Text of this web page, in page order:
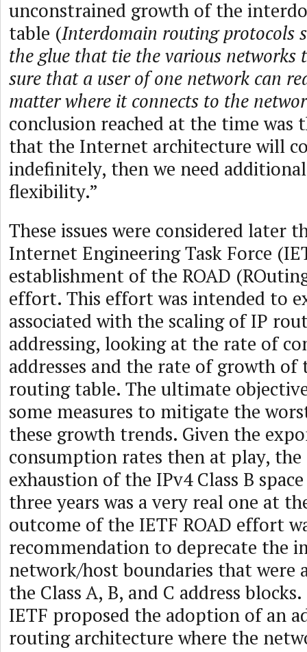
unconstrained growth of the
table (Interdomain routing protocols
the glue that tie the various networks
sure that a user of one network can
matter where it connects to the
conclusion reached at the time was
that the Internet architecture will
indefinitely, then we need
flexibility.”
These issues were considered later
Internet Engineering Task Force
establishment of the ROAD
effort. This effort was intended to
associated with the scaling of IP
addressing, looking at the rate of
addresses and the rate of growth
routing table. The ultimate
some measures to mitigate the
these growth trends. Given the
consumption rates then at play,
exhaustion of the IPv4 Class B
three years was a very real one at
outcome of the IETF ROAD effort
recommendation to deprecate the
network/host boundaries that were
the Class A, B, and C address
IETF proposed the adoption of an
routing architecture where the